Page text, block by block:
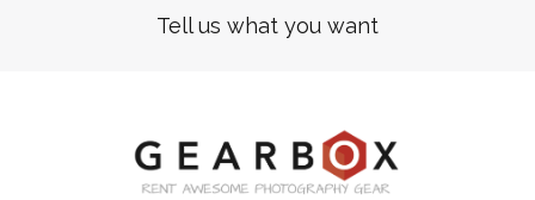
Tell us what you want